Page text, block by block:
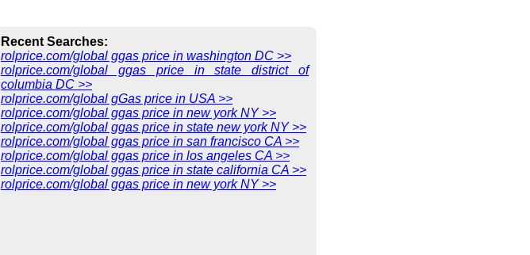
Recent Searches:
rolprice.com/global ggas price in washington DC >>
rolprice.com/global ggas price in state district of
columbia DC >>
rolprice.com/global gGas price in USA >>
rolprice.com/global ggas price in new york NY >>
rolprice.com/global ggas price in state new york NY >>
rolprice.com/global ggas price in san francisco CA >>
rolprice.com/global ggas price in los angeles CA >>
rolprice.com/global ggas price in state california CA >>
rolprice.com/global ggas price in new york NY >>